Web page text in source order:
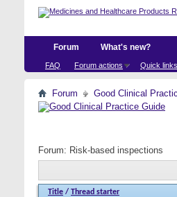
Forum
FAQ Forum actions Quick links
What's new?
Forum Good Clinical
Forum: Risk-based inspections
Title / Thread starter